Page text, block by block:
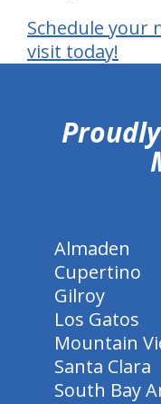
Schedule your
visit today!
Almaden
Cupertino
Gilroy
Los Gatos
Mountain
Santa Clara
South Bay